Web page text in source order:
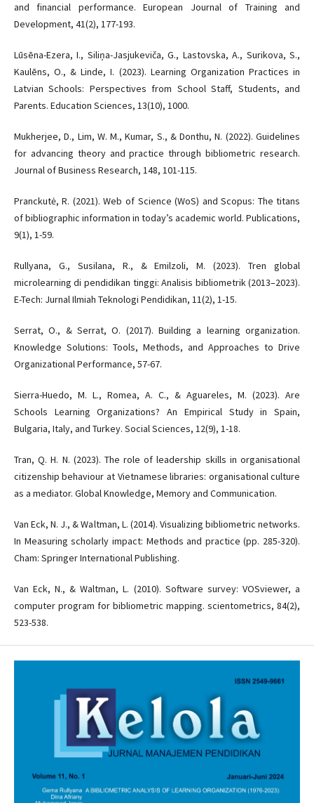
and financial performance. European Journal of Training and
Development, 41(2), 177-193.
Lūsēna-Ezera, I., Siliņa-Jasjukeviča, G., Lastovska, A., Surikova, S.,
Kaulēns, O., & Linde, I. (2023). Learning Organization Practices in
Latvian Schools: Perspectives from School Staff, Students, and
Parents. Education Sciences, 13(10), 1000.
Mukherjee, D., Lim, W. M., Kumar, S., & Donthu, N. (2022). Guidelines
for advancing theory and practice through bibliometric research.
Journal of Business Research, 148, 101-115.
Pranckutė, R. (2021). Web of Science (WoS) and Scopus: The titans
of bibliographic information in today’s academic world. Publications,
9(1), 1-59.
Rullyana, G., Susilana, R., & Emilzoli, M. (2023). Tren global
microlearning di pendidikan tinggi: Analisis bibliometrik (2013–2023).
E-Tech: Jurnal Ilmiah Teknologi Pendidikan, 11(2), 1-15.
Serrat, O., & Serrat, O. (2017). Building a learning organization.
Knowledge Solutions: Tools, Methods, and Approaches to Drive
Organizational Performance, 57-67.
Sierra-Huedo, M. L., Romea, A. C., & Aguareles, M. (2023). Are
Schools Learning Organizations? An Empirical Study in Spain,
Bulgaria, Italy, and Turkey. Social Sciences, 12(9), 1-18.
Tran, Q. H. N. (2023). The role of leadership skills in organisational
citizenship behaviour at Vietnamese libraries: organisational culture
as a mediator. Global Knowledge, Memory and Communication.
Van Eck, N. J., & Waltman, L. (2014). Visualizing bibliometric networks.
In Measuring scholarly impact: Methods and practice (pp. 285-320).
Cham: Springer International Publishing.
Van Eck, N., & Waltman, L. (2010). Software survey: VOSviewer, a
computer program for bibliometric mapping. scientometrics, 84(2),
523-538.